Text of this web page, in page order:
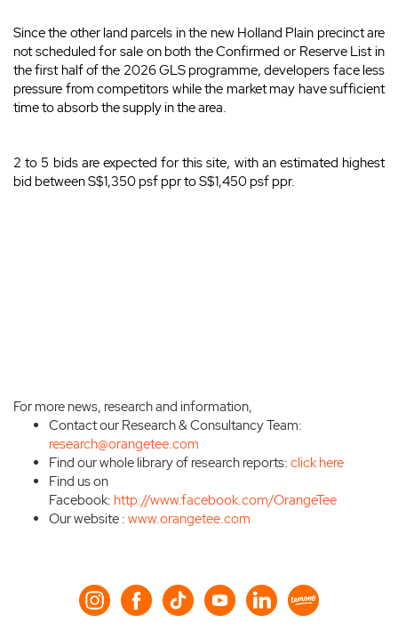
Since the other land parcels in the new Holland Plain precinct are
not scheduled for sale on both the Confirmed or Reserve List in
the first half of the 2026 GLS programme, developers face less
pressure from competitors while the market may have sufficient
time to absorb the supply in the area.
2 to 5 bids are expected for this site, with an estimated highest
bid between S$1,350 psf ppr to S$1,450 psf ppr.
For more news, research and information,
Contact our Research & Consultancy Team:
research@orangetee.com
Find our whole library of research reports: click here
Find us on
Facebook: http://www.facebook.com/OrangeTee
Our website : www.orangetee.com